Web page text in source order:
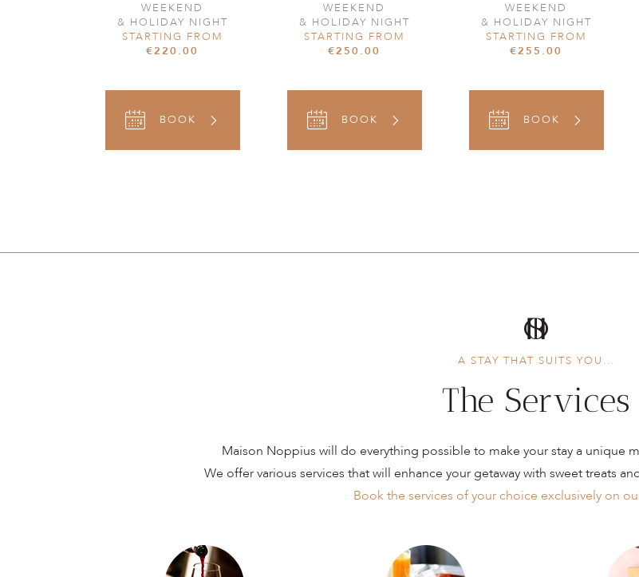
WEEKEND
& HOLIDAY NIGHT
STARTING FROM
€220.00
BOOK
WEEKEND
& HOLIDAY NIGHT
STARTING FROM
€250.00
BOOK
WEEKEND
& HOLIDAY NIGHT
STARTING FROM
€255.00
BOOK
A STAY THAT SUITS YOU...
The Services
Maison Noppius will do everything possible to make your stay a unique
We offer various services that will enhance your getaway with sweet treats
Book the services of your choice exclusively on